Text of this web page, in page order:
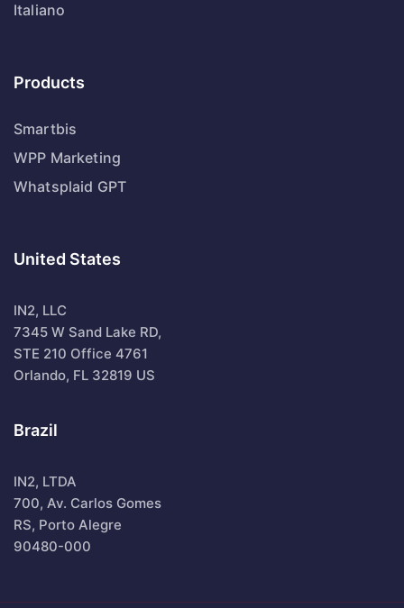
Italiano
Products
Smartbis
WPP Marketing
Whatsplaid GPT
United States
IN2, LLC
7345 W Sand Lake RD,
STE 210 Office 4761
Orlando, FL 32819 US
Brazil
IN2, LTDA
700, Av. Carlos Gomes
RS, Porto Alegre
90480-000